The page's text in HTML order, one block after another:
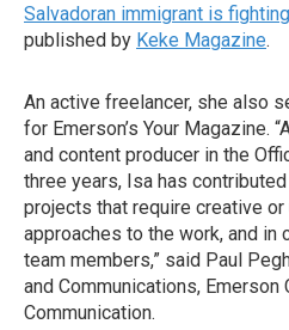
Salvadoran immigrant is
published by Keke Magazine.
An active freelancer, she also
for Emerson’s Your Magazine.
and content producer in the
three years, Isa has
projects that require creative or
approaches to the work, and in
team members,” said Paul
and Communications, Emerson
Communication.